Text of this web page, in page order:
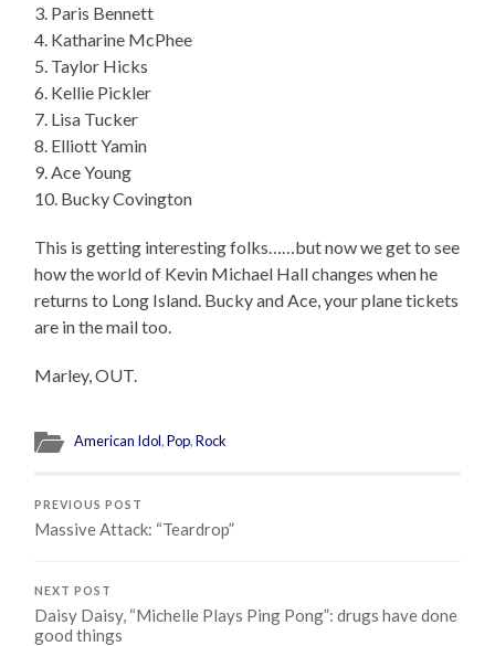
3. Paris Bennett
4. Katharine McPhee
5. Taylor Hicks
6. Kellie Pickler
7. Lisa Tucker
8. Elliott Yamin
9. Ace Young
10. Bucky Covington
This is getting interesting folks……but now we get to see
how the world of Kevin Michael Hall changes when he
returns to Long Island. Bucky and Ace, your plane tickets
are in the mail too.
Marley, OUT.
American Idol,Pop,Rock
PREVIOUS POST
Massive Attack: “Teardrop”
NEXT POST
Daisy Daisy, “Michelle Plays Ping Pong”: drugs have done
good things